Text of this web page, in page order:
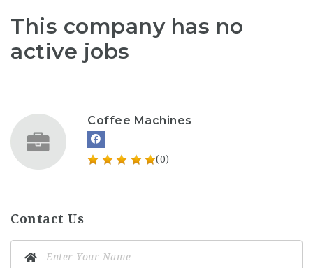
This company has no
active jobs
Coffee Machines
(0)
Contact Us